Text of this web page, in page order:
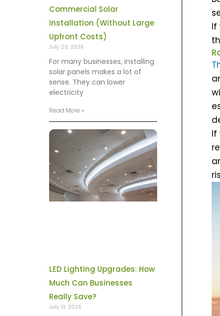
If
If
Commercial Solar
Installation (Without Large
Upfront Costs)
July 29, 2026
For many businesses, installing
solar panels makes a lot of
sense. They can lower
electricity
Read More »
LED Lighting Upgrades: How
Much Can Businesses
Really Save?
July 13, 2026